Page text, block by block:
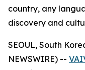
country, any
discovery and
SEOUL, South
NEWSWIRE) --